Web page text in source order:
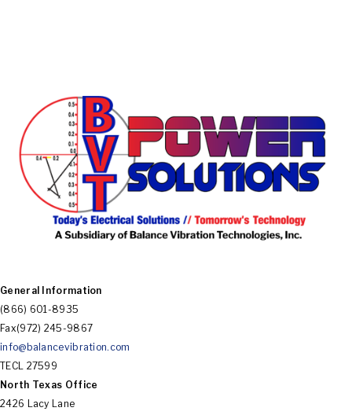
BVT
POWER
SOLUTIONS
Solutions
General Information
(866) 601-8935
Fax(972) 245-9867
info@balancevibration.com
TECL 27599
North Texas Office
2426 Lacy Lane